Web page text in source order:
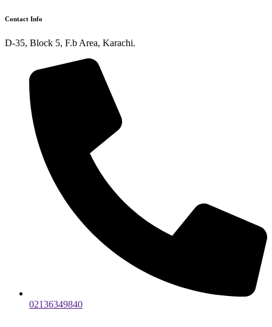
Contact Info
D-35, Block 5, F.b Area, Karachi.
02136349840